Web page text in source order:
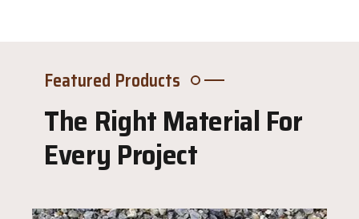
Featured Products
The Right Material For
Every Project